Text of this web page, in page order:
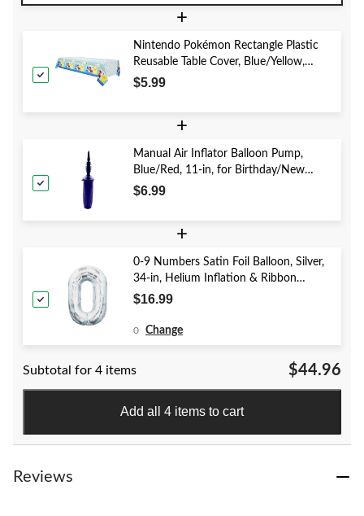
+
Nintendo Pokémon Rectangle Plastic
Reusable Table Cover, Blue/Yellow,
54x96-in, for Birthday Party
$5.99
+
Manual Air Inflator Balloon Pump,
Blue/Red, 11-in, for Birthday/New
Year's Eve/Graduation/Baby
$6.99
+
0-9 Numbers Satin Foil Balloon, Silver,
34-in, Helium Inflation & Ribbon
Included for Birthday/Graduation/New
$16.99
0 Change
Subtotal for 4 items $44.96
Add all 4 items to cart
Reviews